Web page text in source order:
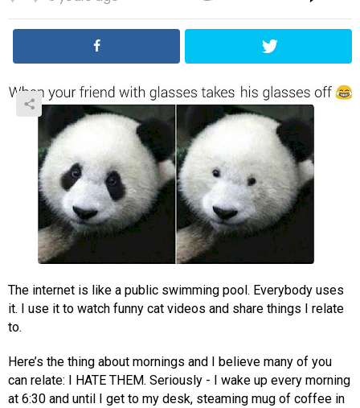
The internet is like a public swimming pool. Everybody uses
it. I use it to watch funny cat videos and share things I relate
to.
Here’s the thing about mornings and I believe many of you
can relate: I HATE THEM. Seriously - I wake up every morning
at 6:30 and until I get to my desk, steaming mug of coffee in